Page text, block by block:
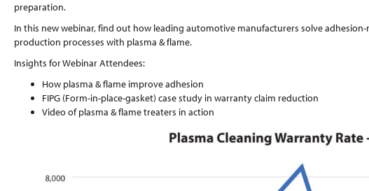
preparation.
In this new webinar, find out how leading automotive manufacturers solve
production processes with plasma & flame.
Insights for Webinar Attendees:
How plasma & flame improve adhesion
FIPG (Form-in-place-gasket) case study in warranty claim reduction
Video of plasma & flame treaters in action